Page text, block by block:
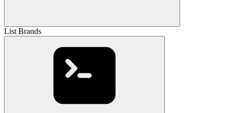
List Brands